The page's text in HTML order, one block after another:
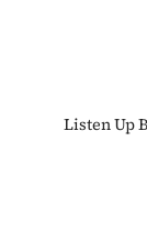
Listen Up